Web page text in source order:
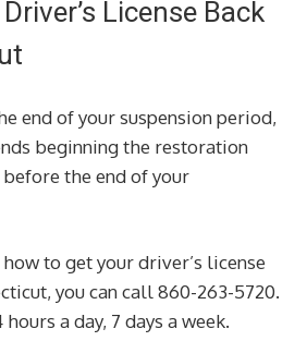
License Back
end of your suspension period,
beginning the restoration
the end of your
to get your driver’s license
you can call 860-263-5720.
a day, 7 days a week.